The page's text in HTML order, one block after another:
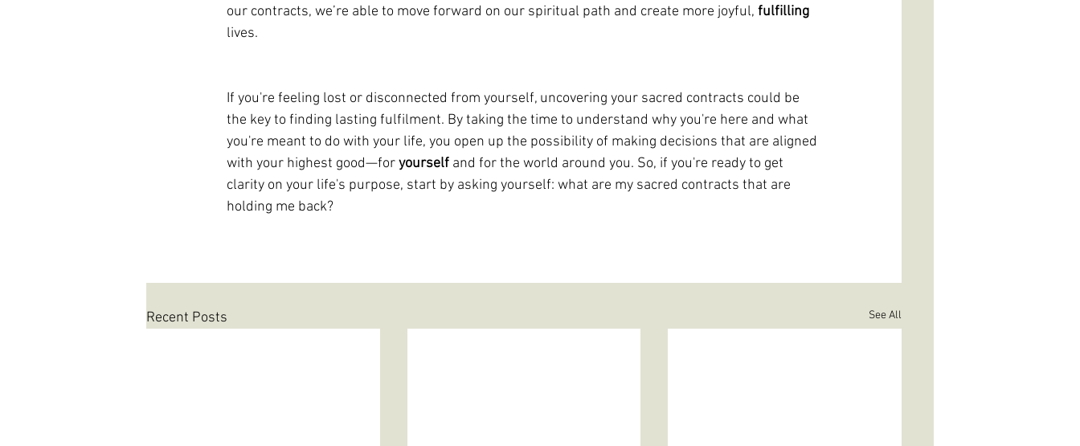
our contracts, we’re able to move forward on our spiritual path and create more joyful, fulfilling
lives.
If you're feeling lost or disconnected from yourself, uncovering your sacred contracts could be
the key to finding lasting fulfilment. By taking the time to understand why you're here and what
you're meant to do with your life, you open up the possibility of making decisions that are aligned
with your highest good—for yourself and for the world around you. So, if you're ready to get
clarity on your life's purpose, start by asking yourself: what are my sacred contracts that are
holding me back?
Recent Posts See All